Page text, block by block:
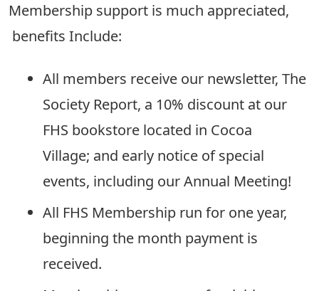
Membership support is much appreciated,
benefits Include:
All members receive our newsletter, The
Society Report, a 10% discount at our
FHS bookstore located in Cocoa
Village; and early notice of special
events, including our Annual Meeting!
All FHS Membership run for one year,
beginning the month payment is
received.